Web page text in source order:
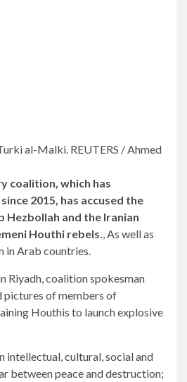
al-Malki. REUTERS / Ahmed
coalition, which has
2015, has accused the
and the Iranian
Houthi rebels.
, As well as
in Arab countries.
Riyadh, coalition spokesman
of members of
Houthis to launch explosive
intellectual, cultural, social and
between peace and destruction;